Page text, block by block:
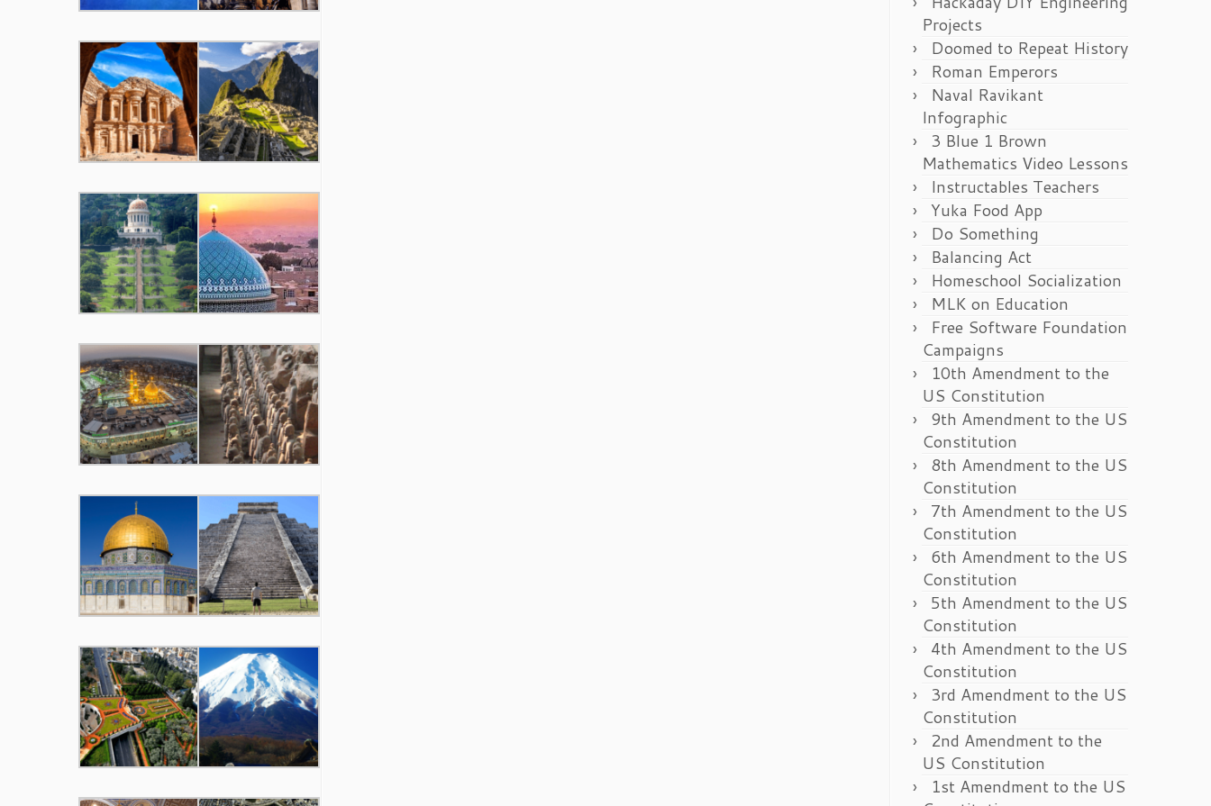
Projects
Doomed to Repeat History
Roman Emperors
Naval Ravikant
Infographic
3 Blue 1 Brown
Mathematics Video Lessons
Instructables Teachers
Yuka Food App
Do Something
Balancing Act
Homeschool Socialization
MLK on Education
Free Software Foundation
Campaigns
10th Amendment to the
US Constitution
9th Amendment to the US
Constitution
8th Amendment to the US
Constitution
7th Amendment to the US
Constitution
6th Amendment to the US
Constitution
5th Amendment to the US
Constitution
4th Amendment to the US
Constitution
3rd Amendment to the US
Constitution
2nd Amendment to the
US Constitution
1st Amendment to the US